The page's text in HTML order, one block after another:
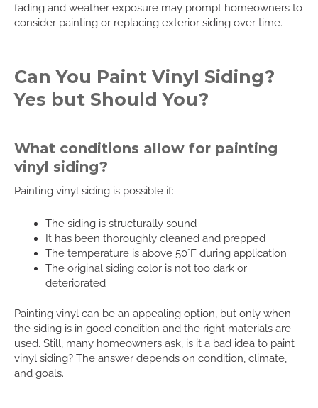
fading and weather exposure may prompt homeowners to
consider painting or replacing exterior siding over time.
Can You Paint Vinyl Siding?
Yes but Should You?
What conditions allow for painting
vinyl siding?
Painting vinyl siding is possible if:
The siding is structurally sound
It has been thoroughly cleaned and prepped
The temperature is above 50°F during application
The original siding color is not too dark or
deteriorated
Painting vinyl can be an appealing option, but only when
the siding is in good condition and the right materials are
used. Still, many homeowners ask, is it a bad idea to paint
vinyl siding? The answer depends on condition, climate,
and goals.